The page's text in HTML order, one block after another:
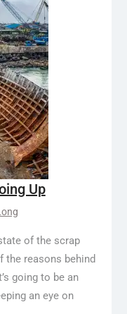
Up
of the scrap
the reasons behind
going to be an
an eye on